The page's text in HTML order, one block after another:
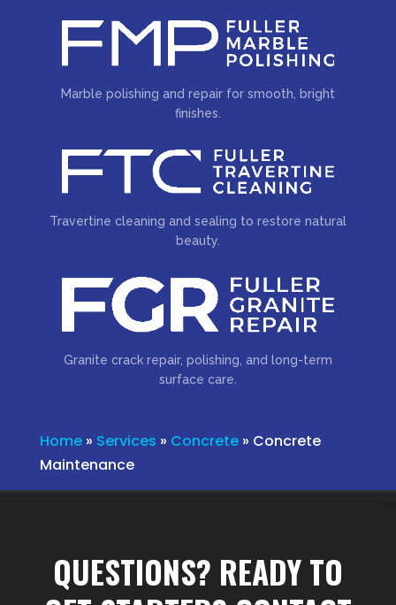
Marble polishing and repair for smooth, bright
finishes.
Travertine cleaning and sealing to restore natural
beauty.
Granite crack repair, polishing, and long-term
surface care.
Home» Services » Concrete» Concrete
Maintenance
QUESTIONS? READY TO